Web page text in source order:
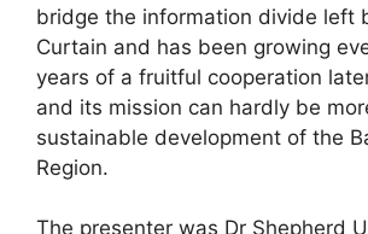
bridge the information divide left
Curtain and has been growing
years of a fruitful cooperation
and its mission can hardly be
sustainable development of the
Region.
The presenter was Dr Shepherd